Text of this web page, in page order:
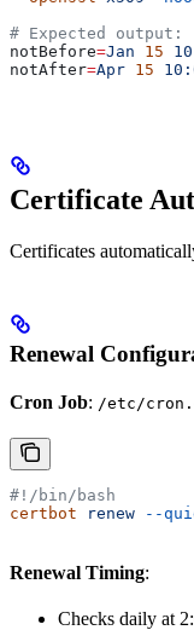
# Expected output:
notBefore=Jan 15
notAfter=Apr 15
Certificate
Certificates
Renewal
Cron Job: /etc/
#!/bin/bash
certbot renew --
Renewal Timing:
Checks daily at